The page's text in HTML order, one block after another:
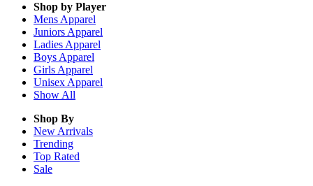
Shop by Player
Mens Apparel
Juniors Apparel
Ladies Apparel
Boys Apparel
Girls Apparel
Unisex Apparel
Show All
Shop By
New Arrivals
Trending
Top Rated
Sale